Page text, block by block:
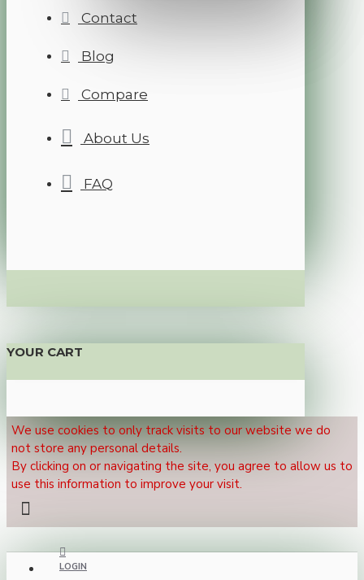
Contact
Blog
Compare
About Us
FAQ
YOUR CART
We use cookies to only track visits to our website we do
not store any personal details.
By clicking on or navigating the site, you agree to allow us to
use this information to improve your visit.
LOGIN